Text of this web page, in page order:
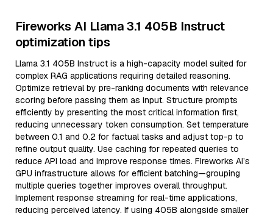
Fireworks AI Llama 3.1 405B Instruct
optimization tips
Llama 3.1 405B Instruct is a high-capacity model suited for
complex RAG applications requiring detailed reasoning.
Optimize retrieval by pre-ranking documents with relevance
scoring before passing them as input. Structure prompts
efficiently by presenting the most critical information first,
reducing unnecessary token consumption. Set temperature
between 0.1 and 0.2 for factual tasks and adjust top-p to
refine output quality. Use caching for repeated queries to
reduce API load and improve response times. Fireworks AI’s
GPU infrastructure allows for efficient batching—grouping
multiple queries together improves overall throughput.
Implement response streaming for real-time applications,
reducing perceived latency. If using 405B alongside smaller